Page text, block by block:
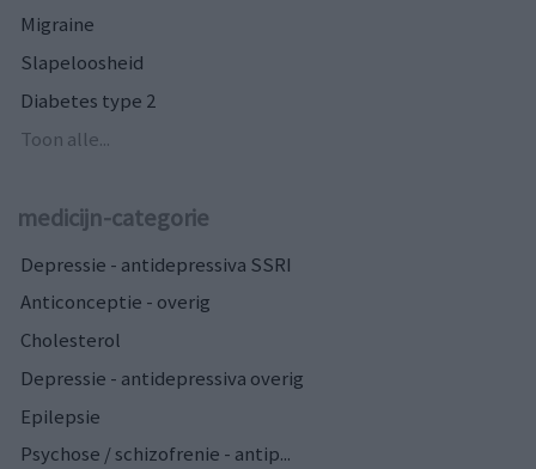
Migraine
Slapeloosheid
Diabetes type 2
Toon alle...
medicijn-categorie
Depressie - antidepressiva SSRI
Anticonceptie - overig
Cholesterol
Depressie - antidepressiva overig
Epilepsie
Psychose / schizofrenie - antip...